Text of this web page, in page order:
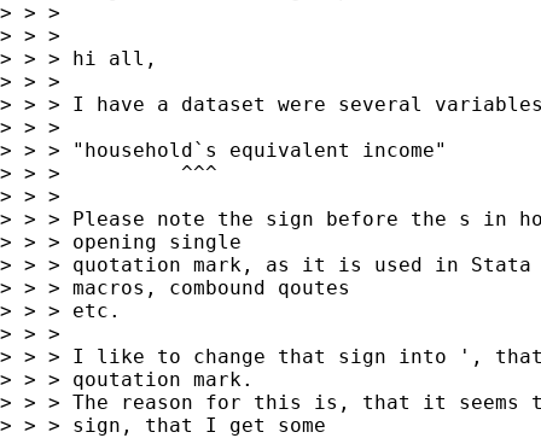
> > >
> > >
> > > hi all,
> > >
> > > I have a dataset were several
> > >
> > > "household`s equivalent income"
> > >          ^^^
> > >
> > > Please note the sign before the s in
> > > opening single
> > > quotation mark, as it is used in Stata
> > > macros, combound qoutes
> > > etc.
> > >
> > > I like to change that sign into ',
> > > qoutation mark.
> > > The reason for this is, that it
> > > sign, that I get some